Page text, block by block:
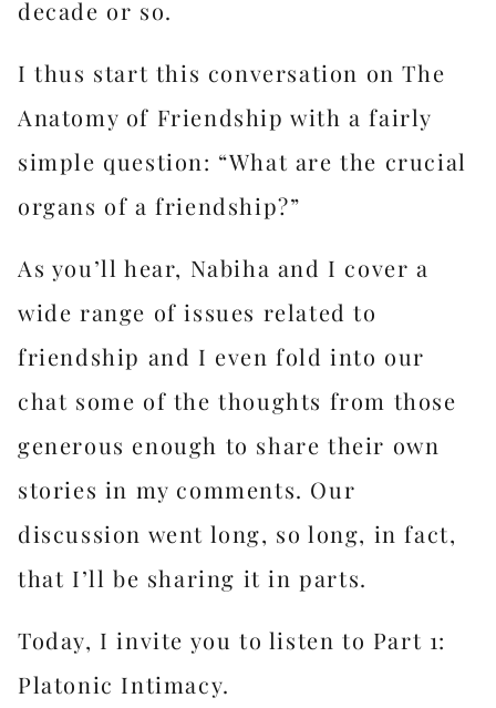
decade or so.
I thus start this conversation on The
Anatomy of Friendship with a fairly
simple question: “What are the crucial
organs of a friendship?”
As you’ll hear, Nabiha and I cover a
wide range of issues related to
friendship and I even fold into our
chat some of the thoughts from those
generous enough to share their own
stories in my comments. Our
discussion went long, so long, in fact,
that I’ll be sharing it in parts.
Today, I invite you to listen to Part 1:
Platonic Intimacy.